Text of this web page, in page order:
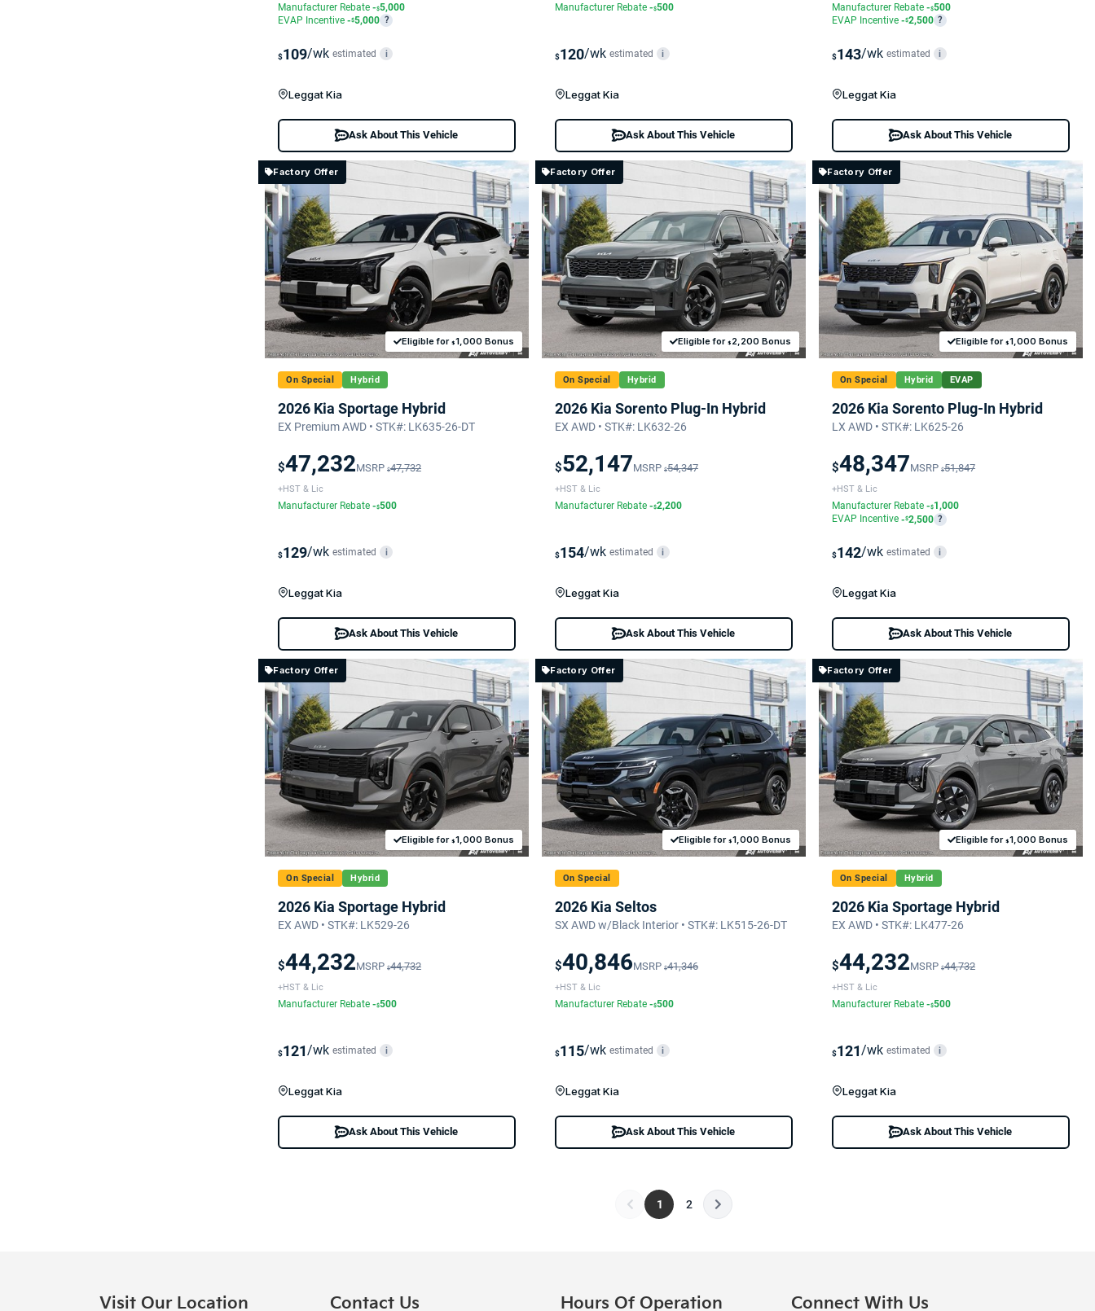
Manufacturer Rebate -$5,000
EVAP Incentive -$5,000 ?
$109/wk estimated i
Leggat Kia
Ask About This Vehicle
Manufacturer Rebate -$500
$120/wk estimated i
Leggat Kia
Ask About This Vehicle
Manufacturer Rebate -$500
EVAP Incentive -$2,500 ?
$143/wk estimated i
Leggat Kia
Ask About This Vehicle
Factory Offer
Eligible for $1,000 Bonus
On Special Hybrid
2026 Kia Sportage Hybrid
EX Premium AWD • STK#: LK635-26-DT
$47,232MSRP $47,732
+HST & Lic
Manufacturer Rebate -$500
$129/wk estimated i
Leggat Kia
Ask About This Vehicle
Factory Offer
Eligible for $ 2,200 Bonus
On Special Hybrid
2026 Kia Sorento Plug-In Hybrid
EX AWD • STK#: LK632-26
$52,147MSRP $54,347
+HST & Lic
Manufacturer Rebate -$2,200
$154/wk estimated i
Leggat Kia
Ask About This Vehicle
Factory Offer
Eligible for $1,000 Bonus
On Special Hybrid EVAP
2026 Kia Sorento Plug-In Hybrid
LX AWD • STK#: LK625-26
$48,347MSRP $51,847
+HST & Lic
Manufacturer Rebate -$1,000
EVAP Incentive -$2,500 ?
$142/wk estimated i
Leggat Kia
Ask About This Vehicle
Factory Offer
Eligible for $1,000 Bonus
On Special Hybrid
2026 Kia Sportage Hybrid
EX AWD • STK#: LK529-26
$44,232MSRP $44,732
+HST & Lic
Manufacturer Rebate -$500
$121/wk estimated i
Leggat Kia
Ask About This Vehicle
Factory Offer
Eligible for $1,000 Bonus
On Special
2026 Kia Seltos
SX AWD w/Black Interior • STK#: LK515-26-DT
$40,846MSRP $41,346
+HST & Lic
Manufacturer Rebate -$500
$115/wk estimated i
Leggat Kia
Ask About This Vehicle
Factory Offer
Eligible for $1,000 Bonus
On Special Hybrid
2026 Kia Sportage Hybrid
EX AWD • STK#: LK477-26
$44,232MSRP $44,732
+HST & Lic
Manufacturer Rebate -$500
$121/wk estimated i
Leggat Kia
Ask About This Vehicle
1 2
Visit Our Location Contact Us Hours Of Operation Connect With Us